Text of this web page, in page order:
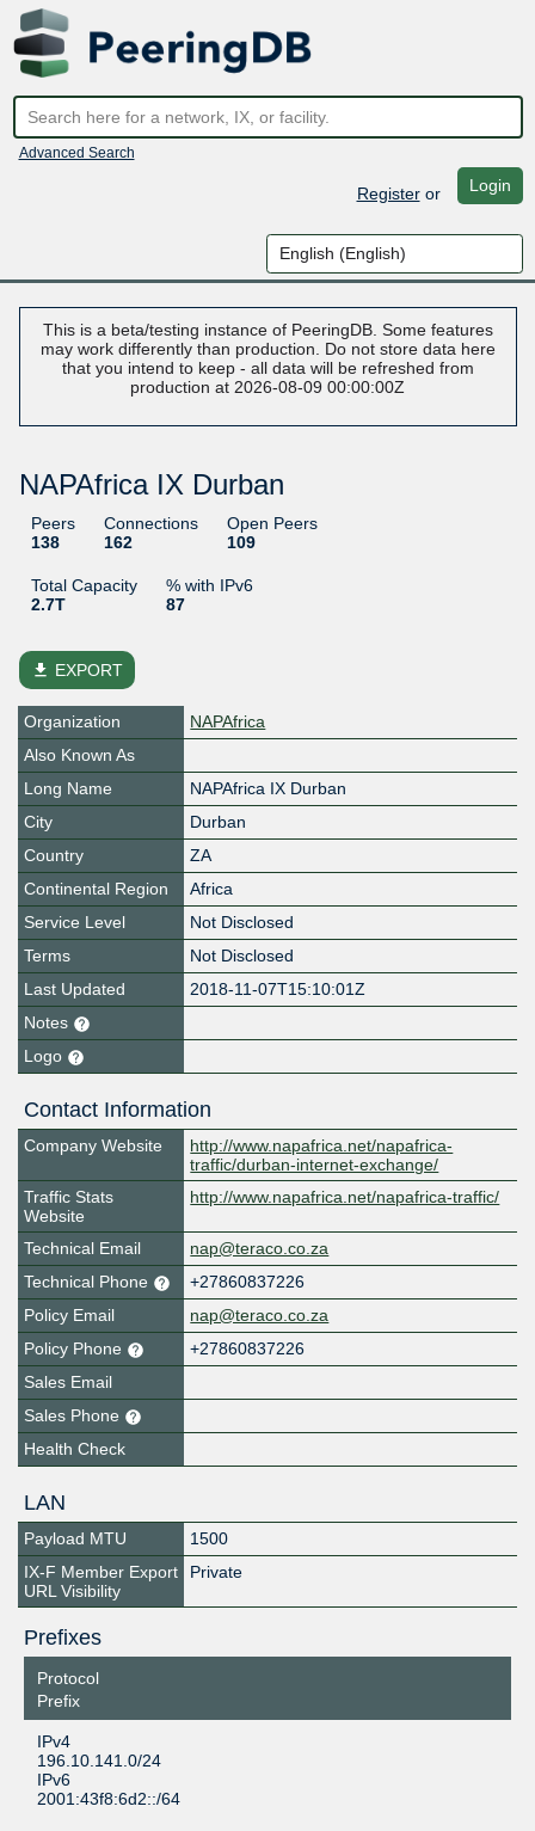
Advanced Search
Registeror Login
This is a beta/testing instance of PeeringDB. Some features
may work differently than production. Do not store data here
that you intend to keep - all data will be refreshed from
production at 2026-08-09 00:00:00Z
NAPAfrica IX Durban
Peers
138
Connections
162
Open Peers
109
Total Capacity
2.7T
% with IPv6
87
file_download EXPORT
Organization
NAPAfrica
Also Known As
Long Name
NAPAfrica IX Durban
City
Durban
Country
ZA
Continental Region
Africa
Service Level
Not Disclosed
Terms
Not Disclosed
Last Updated
2018-11-07T15:10:01Z
Notes
Logo
Contact Information
Company Website
http://www.napafrica.net/napafrica-
traffic/durban-internet-exchange/
Traffic Stats
Website
http://www.napafrica.net/napafrica-traffic/
Technical Email
nap@teraco.co.za
Technical Phone
+27860837226
Policy Email
nap@teraco.co.za
Policy Phone
+27860837226
Sales Email
Sales Phone
Health Check
LAN
Payload MTU
1500
IX-F Member Export
URL Visibility
Private
Prefixes
Protocol
Prefix
IPv4
196.10.141.0/24
IPv6
2001:43f8:6d2::/64